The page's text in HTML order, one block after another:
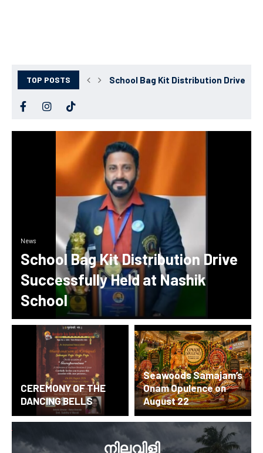
TOP POSTS School Bag Kit Distribution Drive
News
School Bag Kit Distribution Drive
Successfully Held at Nashik
School
CEREMONY OF THE
DANCING BELLS
Seawoods Samajam’s
Onam Opulence on
August 22
നിലവിളി